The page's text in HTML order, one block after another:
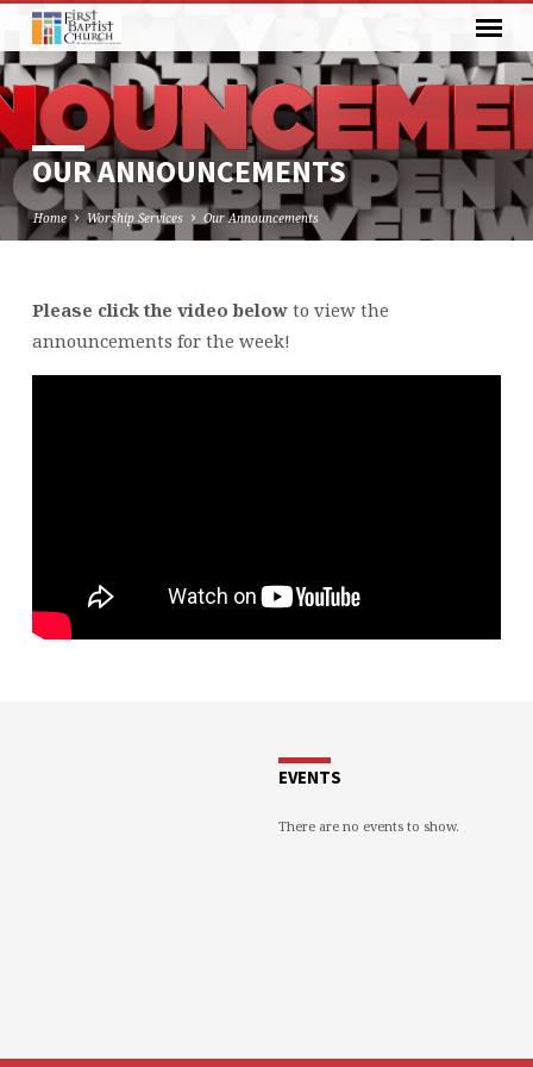
OUR ANNOUNCEMENTS
Home Worship Services Our Announcements
OUR
Please click the video belowto view the
announcements for the week!
EVENTS
There are no events to show.